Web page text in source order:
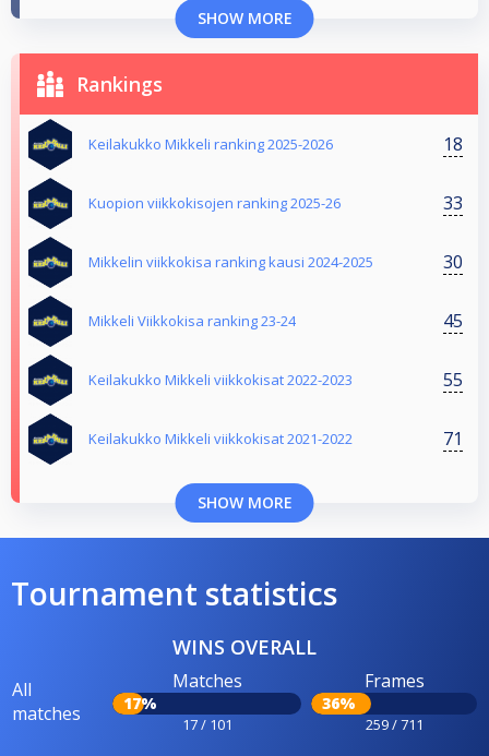
SHOW MORE
Rankings
Keilakukko Mikkeli ranking 2025-2026 18
Kuopion viikkokisojen ranking 2025-26 33
Mikkelin viikkokisa ranking kausi 2024-2025 30
Mikkeli Viikkokisa ranking 23-24 45
Keilakukko Mikkeli viikkokisat 2022-2023 55
Keilakukko Mikkeli viikkokisat 2021-2022 71
SHOW MORE
Tournament statistics
WINS OVERALL
All
matches
Matches
17%
17 / 101
Frames
36%
259 / 711